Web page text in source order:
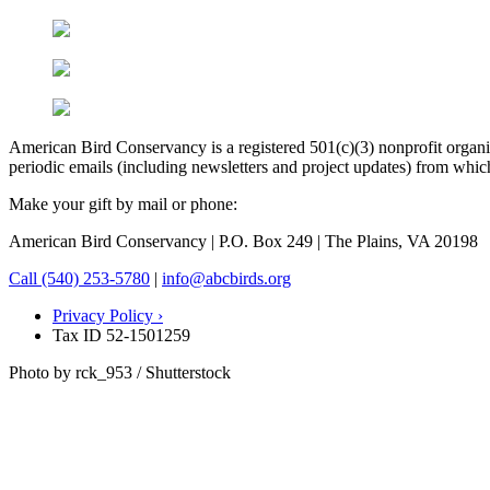
American Bird Conservancy is a registered 501(c)(3) nonprofit
periodic emails (including newsletters and project updates) from
Make your gift by mail or phone:
American Bird Conservancy | P.O. Box 249 | The Plains, VA 20198
Call (540) 253-5780 | info@abcbirds.org
Privacy Policy ›
Tax ID 52-1501259
Photo by rck_953 / Shutterstock